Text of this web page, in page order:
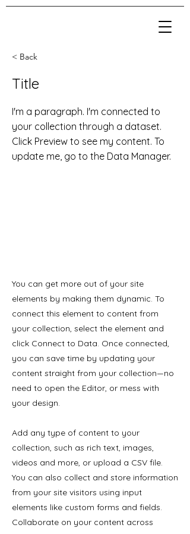
< Back
Title
I'm a paragraph. I'm connected to
your collection through a dataset.
Click Preview to see my content. To
update me, go to the Data Manager.
You can get more out of your site
elements by making them dynamic. To
connect this element to content from
your collection, select the element and
click Connect to Data. Once connected,
you can save time by updating your
content straight from your collection—no
need to open the Editor, or mess with
your design.
Add any type of content to your
collection, such as rich text, images,
videos and more, or upload a CSV file.
You can also collect and store information
from your site visitors using input
elements like custom forms and fields.
Collaborate on your content across